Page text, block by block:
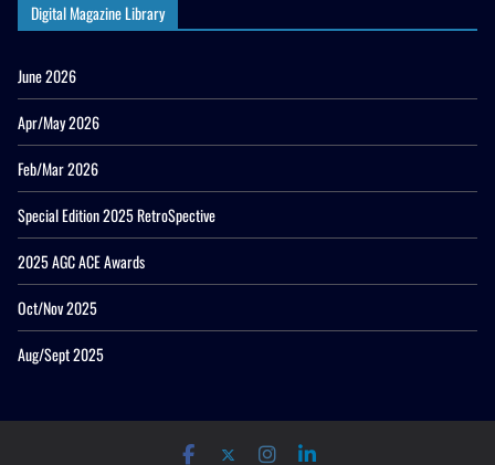
Digital Magazine Library
June 2026
Apr/May 2026
Feb/Mar 2026
Special Edition 2025 RetroSpective
2025 AGC ACE Awards
Oct/Nov 2025
Aug/Sept 2025